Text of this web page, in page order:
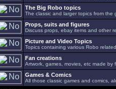
The Big Robo topics
The classic and larger topics from the
Props, suits and figures
Discuss props, ebay items and other
Picture and Video Topics
Topics containing various Robo
Fan creations
Artwork, games, movies, etc made by
Games & Comics
All those classic games and comics,